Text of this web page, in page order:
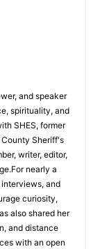
and speaker
spirituality, and
SHES, former
Sheriff's
writer, editor,
nearly a
and
curiosity,
also shared her
and distance
with an open